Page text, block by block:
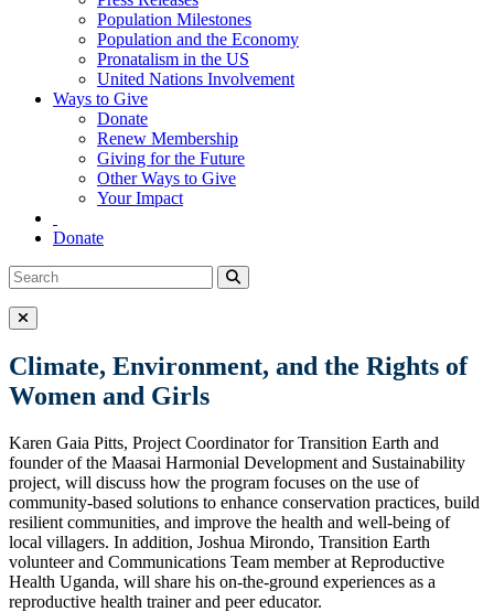
Population Milestones
Population and the Economy
Pronatalism in the US
United Nations Involvement
Ways to Give
Donate
Renew Membership
Giving for the Future
Other Ways to Give
Your Impact
Donate
Search
for:
Search
Close Menu
Climate, Environment, and the Rights of
Women and Girls
Karen Gaia Pitts, Project Coordinator for Transition Earth and
founder of the Maasai Harmonial Development and Sustainability
project, will discuss how the program focuses on the use of
community-based solutions to enhance conservation practices, build
resilient communities, and improve the health and well-being of
local villagers. In addition, Joshua Mirondo, Transition Earth
volunteer and Communications Team member at Reproductive
Health Uganda, will share his on-the-ground experiences as a
reproductive health trainer and peer educator.